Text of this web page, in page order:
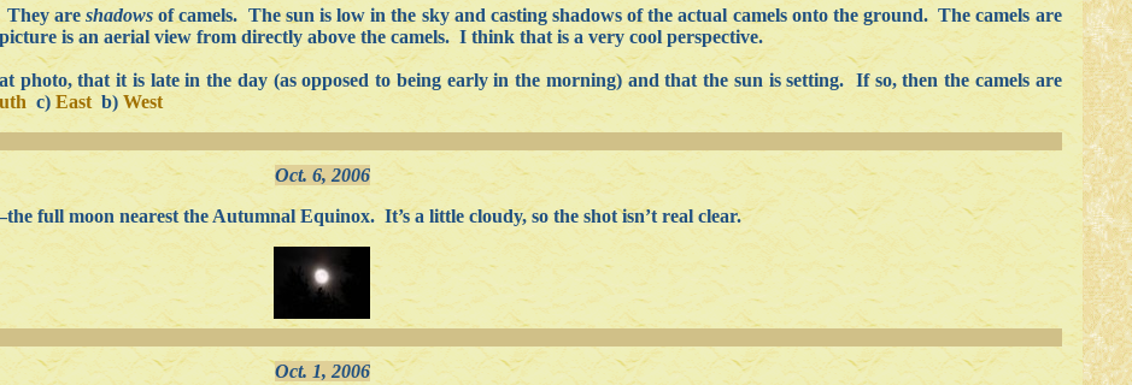
They areshadowsof camels. The sun is low in the sky and casting shadows of the actual camels onto the ground. The camels are
is an aerial view from directly above the camels. I think that is a very cool perspective.
photo, that it is late in the day (as opposed to being early in the morning) and that the sun is setting. If so, then the camels are
c) Eastb) West
Oct. 6, 2006
full moon nearest the Autumnal Equinox. It’s a little cloudy, so the shot isn’t real clear.
Oct. 1, 2006